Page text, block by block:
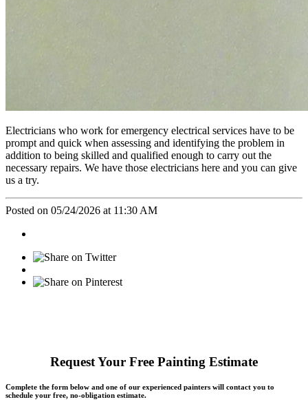
Electricians who work for emergency electrical services have to be
prompt and quick when assessing and identifying the problem in
addition to being skilled and qualified enough to carry out the
necessary repairs. We have those electricians here and you can give
us a try.
Posted on 05/24/2026 at 11:30 AM
Request Your Free Painting Estimate
Complete the form below and one of our experienced painters will contact you to
schedule your free, no-obligation estimate.